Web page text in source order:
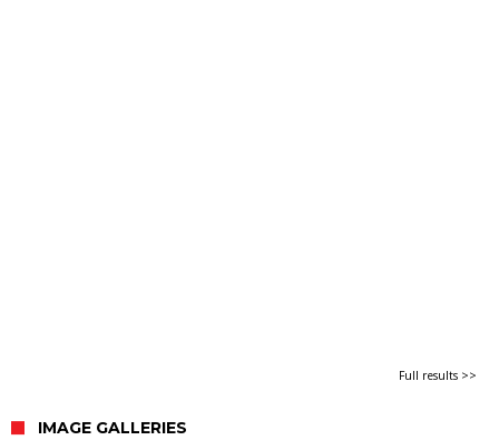
Full results >>
IMAGE GALLERIES